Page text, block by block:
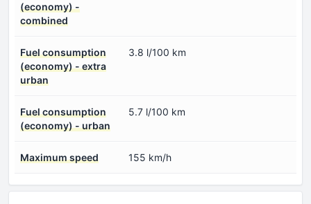
(economy) -
combined
Fuel consumption
(economy) - extra
urban
3.8 l/100 km
Fuel consumption
(economy) - urban
5.7 l/100 km
Maximum speed 155 km/h